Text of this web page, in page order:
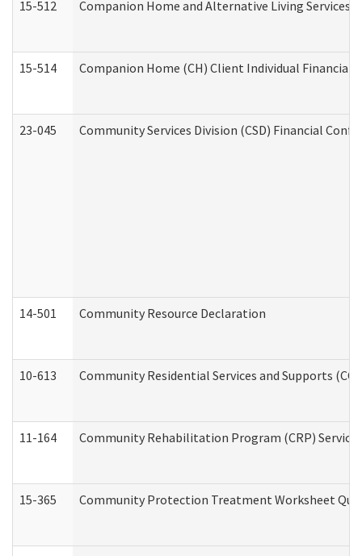
15-512 Companion Home and Alternative Living
15-514 Companion Home (CH) Client Individual
23-045 Community Services Division (CSD) Financial
14-501 Community Resource Declaration
10-613 Community Residential Services and Supports
11-164 Community Rehabilitation Program (CRP)
15-365 Community Protection Treatment Worksheet